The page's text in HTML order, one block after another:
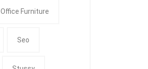
Office Furniture
Seo